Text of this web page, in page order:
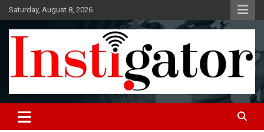
Skip
to
content
Saturday, August 8, 2026
Instigatoronline